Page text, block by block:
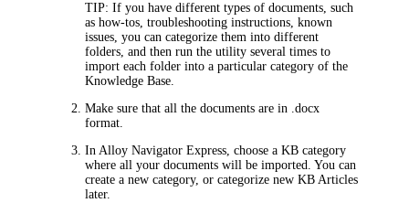
TIP: If you have different types of documents, such
as how-tos, troubleshooting instructions, known
issues, you can categorize them into different
folders, and then run the utility several times to
import each folder into a particular category of the
Knowledge Base.
Make sure that all the documents are in .docx
format.
InAlloy Navigator Express, choose a KB category
where all your documents will be imported. You can
create a new category, or categorize new KB Articles
later.